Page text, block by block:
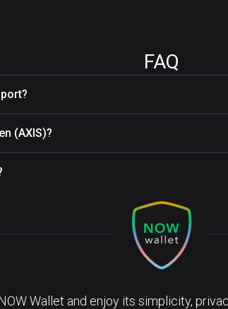
FAQ
(AXIS)?
Wallet and enjoy its simplicity,